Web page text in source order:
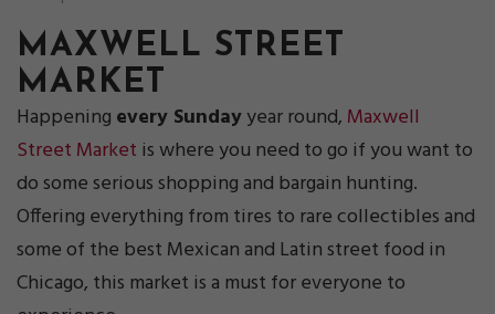
MAXWELL STREET
MARKET
Happening every Sundayyear round, Maxwell
Street Market is where you need to go if you want to
do some serious shopping and bargain hunting.
Offering everything from tires to rare collectibles and
some of the best Mexican and Latin street food in
Chicago, this market is a must for everyone to